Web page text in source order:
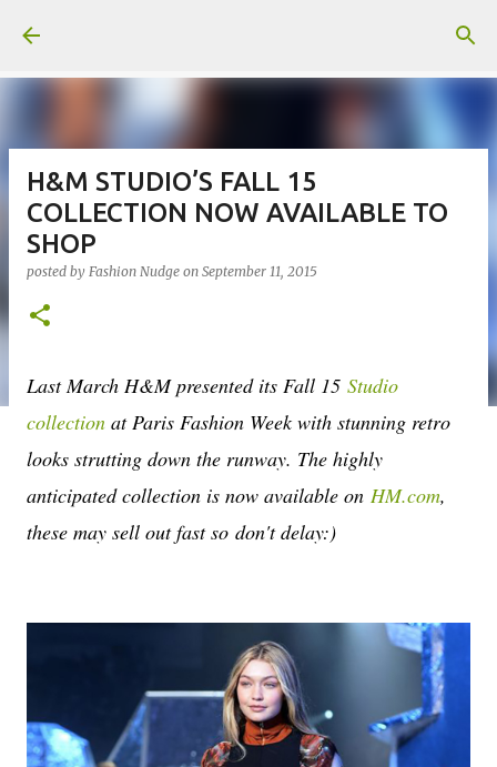
H&M STUDIO’S FALL 15
COLLECTION NOW AVAILABLE TO
SHOP
posted by Fashion Nudge on September 11, 2015
Last March H&M presented its Fall 15 Studio
collection at Paris Fashion Week with stunning retro
looks strutting down the runway. The highly
anticipated collection is now available on HM.com,
these may sell out fast so don't delay:)